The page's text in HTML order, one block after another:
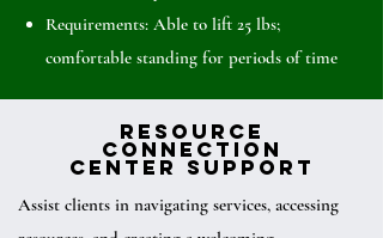
Requirements: Able to lift 25 lbs;
comfortable standing for periods of time
Resource
Connection
Center Support
Assist clients in navigating services, accessing